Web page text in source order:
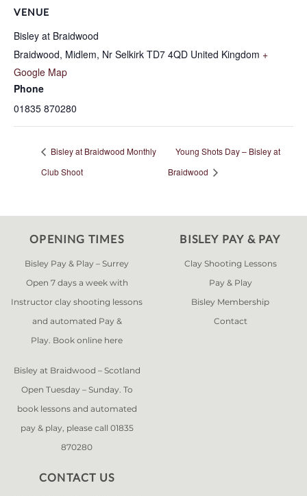
VENUE
Bisley at Braidwood
Braidwood, Midlem, Nr Selkirk TD7 4QD United Kingdom +
Google Map
Phone
01835 870280
Bisley at Braidwood Monthly
Club Shoot
Young Shots Day – Bisley at
Braidwood
OPENING TIMES
Bisley Pay & Play – Surrey
Open 7 days a week with
Instructor clay shooting lessons
and automated Pay &
Play. Book online here
Bisley at Braidwood – Scotland
Open Tuesday – Sunday. To
book lessons and automated
pay & play, please call 01835
870280
CONTACT US
BISLEY PAY & PAY
Clay Shooting Lessons
Pay & Play
Bisley Membership
Contact